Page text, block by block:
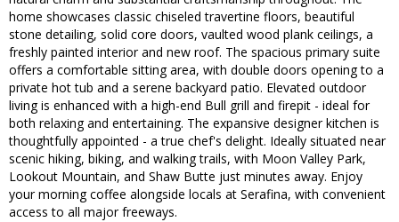
home showcases classic chiseled travertine floors, beautiful
stone detailing, solid core doors, vaulted wood plank ceilings, a
freshly painted interior and new roof. The spacious primary suite
offers a comfortable sitting area, with double doors opening to a
private hot tub and a serene backyard patio. Elevated outdoor
living is enhanced with a high-end Bull grill and firepit - ideal for
both relaxing and entertaining. The expansive designer kitchen is
thoughtfully appointed - a true chef's delight. Ideally situated near
scenic hiking, biking, and walking trails, with Moon Valley Park,
Lookout Mountain, and Shaw Butte just minutes away. Enjoy
your morning coffee alongside locals at Serafina, with convenient
access to all major freeways.